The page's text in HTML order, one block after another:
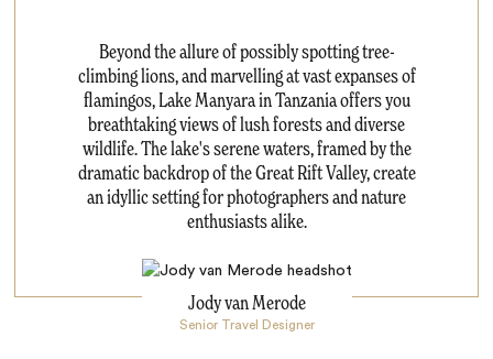
Beyond the allure of possibly spotting tree-
climbing lions, and marvelling at vast expanses of
flamingos, Lake Manyara in Tanzania offers you
breathtaking views of lush forests and diverse
wildlife. The lake's serene waters, framed by the
dramatic backdrop of the Great Rift Valley, create
an idyllic setting for photographers and nature
enthusiasts alike.
Jody van Merode
Senior Travel Designer